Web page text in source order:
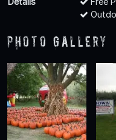
Photo Gallery